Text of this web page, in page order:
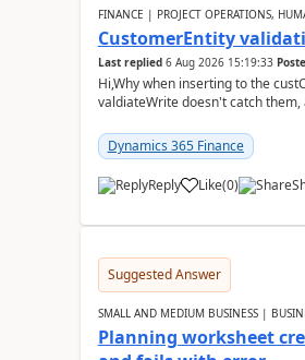
FINANCE | PROJECT OPERATIONS,
CustomerEntity
Last replied 6 Aug 2026 15:19:33
Hi,Why when inserting to the
valdiateWrite doesn't catch them,
Dynamics 365 Finance
Reply Like(0)
Suggested Answer
SMALL AND MEDIUM BUSINESS |
Planning worksheet